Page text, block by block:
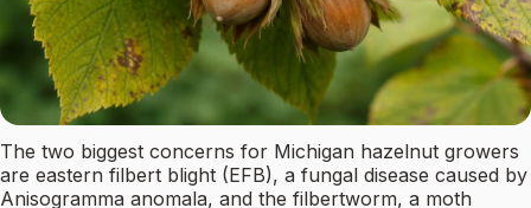
The two biggest concerns for Michigan hazelnut growers
are eastern filbert blight (EFB), a fungal disease caused by
Anisogramma anomala, and the filbertworm, a moth